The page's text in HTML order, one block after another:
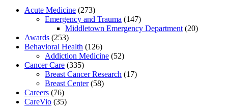
Acute Medicine (273)
Emergency and Trauma (147)
Middletown Emergency Department (20)
Awards (253)
Behavioral Health (126)
Addiction Medicine (52)
Cancer Care (335)
Breast Cancer Research (17)
Breast Center(58)
Careers (76)
CareVio (35)